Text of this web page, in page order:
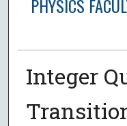
PHYSICS
Integer